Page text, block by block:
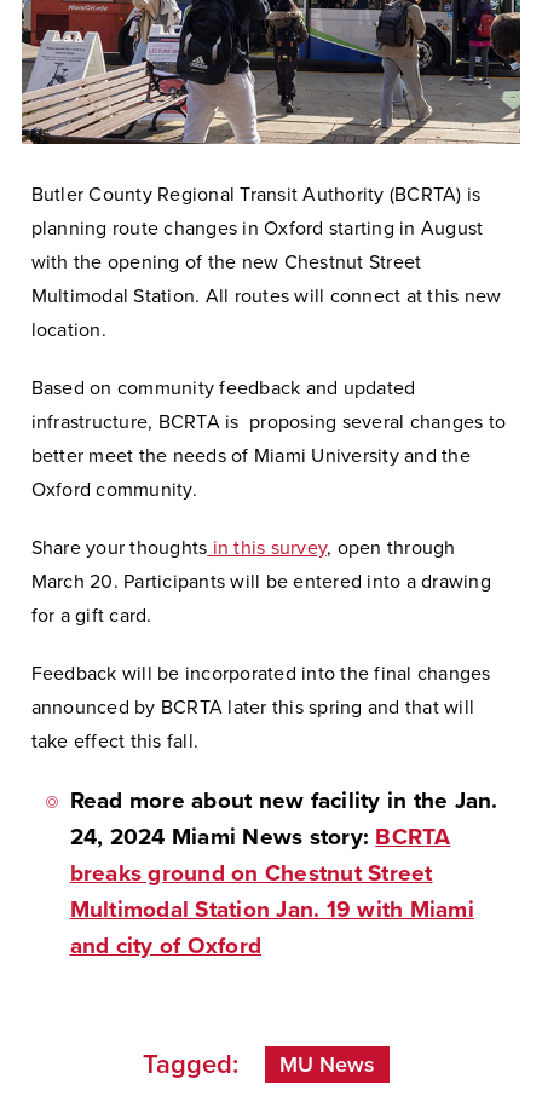
Butler County Regional Transit Authority (BCRTA) is
planning route changes in Oxford starting in August
with the opening of the new Chestnut Street
Multimodal Station. All routes will connect at this new
location.
Based on community feedback and updated
infrastructure, BCRTA is proposing several changes to
better meet the needs of Miami University and the
Oxford community.
Share your thoughts in this survey, open through
March 20. Participants will be entered into a drawing
for a gift card.
Feedback will be incorporated into the final changes
announced by BCRTA later this spring and that will
take effect this fall.
Read more about new facility in the Jan.
24, 2024 Miami News story: BCRTA
breaks ground on Chestnut Street
Multimodal Station Jan. 19 with Miami
and city of Oxford
Tagged: MU News